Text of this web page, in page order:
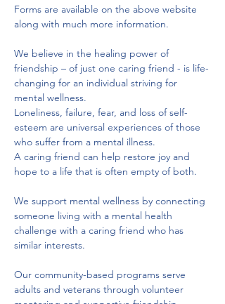
Forms are available on the above website
along with much more information.
We believe in the healing power of
friendship – of just one caring friend - is life-
changing for an individual striving for
mental wellness.
Loneliness, failure, fear, and loss of self-
esteem are universal experiences of those
who suffer from a mental illness.
A caring friend can help restore joy and
hope to a life that is often empty of both.
We support mental wellness by connecting
someone living with a mental health
challenge with a caring friend who has
similar interests.
Our community-based programs serve
adults and veterans through volunteer